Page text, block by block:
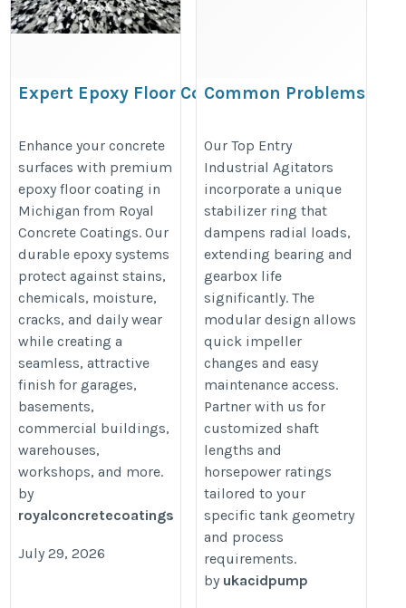
Expert Epoxy Floor Coating
https://share.google/pd40J0S8nRt1ieehC
Enhance your concrete
surfaces with premium
epoxy floor coating in
Michigan from Royal
Concrete Coatings. Our
durable epoxy systems
protect against stains,
chemicals, moisture,
cracks, and daily wear
while creating a
seamless, attractive
finish for garages,
basements,
commercial buildings,
warehouses,
workshops, and more.
by
royalconcretecoatings
July 29, 2026
Common Problems
Agitators and Their
Solutions
https://ukacidpump.com/top-
entry-agitator-problems-
solutions/
Our Top Entry
Industrial Agitators
incorporate a unique
stabilizer ring that
dampens radial loads,
extending bearing and
gearbox life
significantly. The
modular design allows
quick impeller
changes and easy
maintenance access.
Partner with us for
customized shaft
lengths and
horsepower ratings
tailored to your
specific tank geometry
and process
requirements.
by ukacidpump